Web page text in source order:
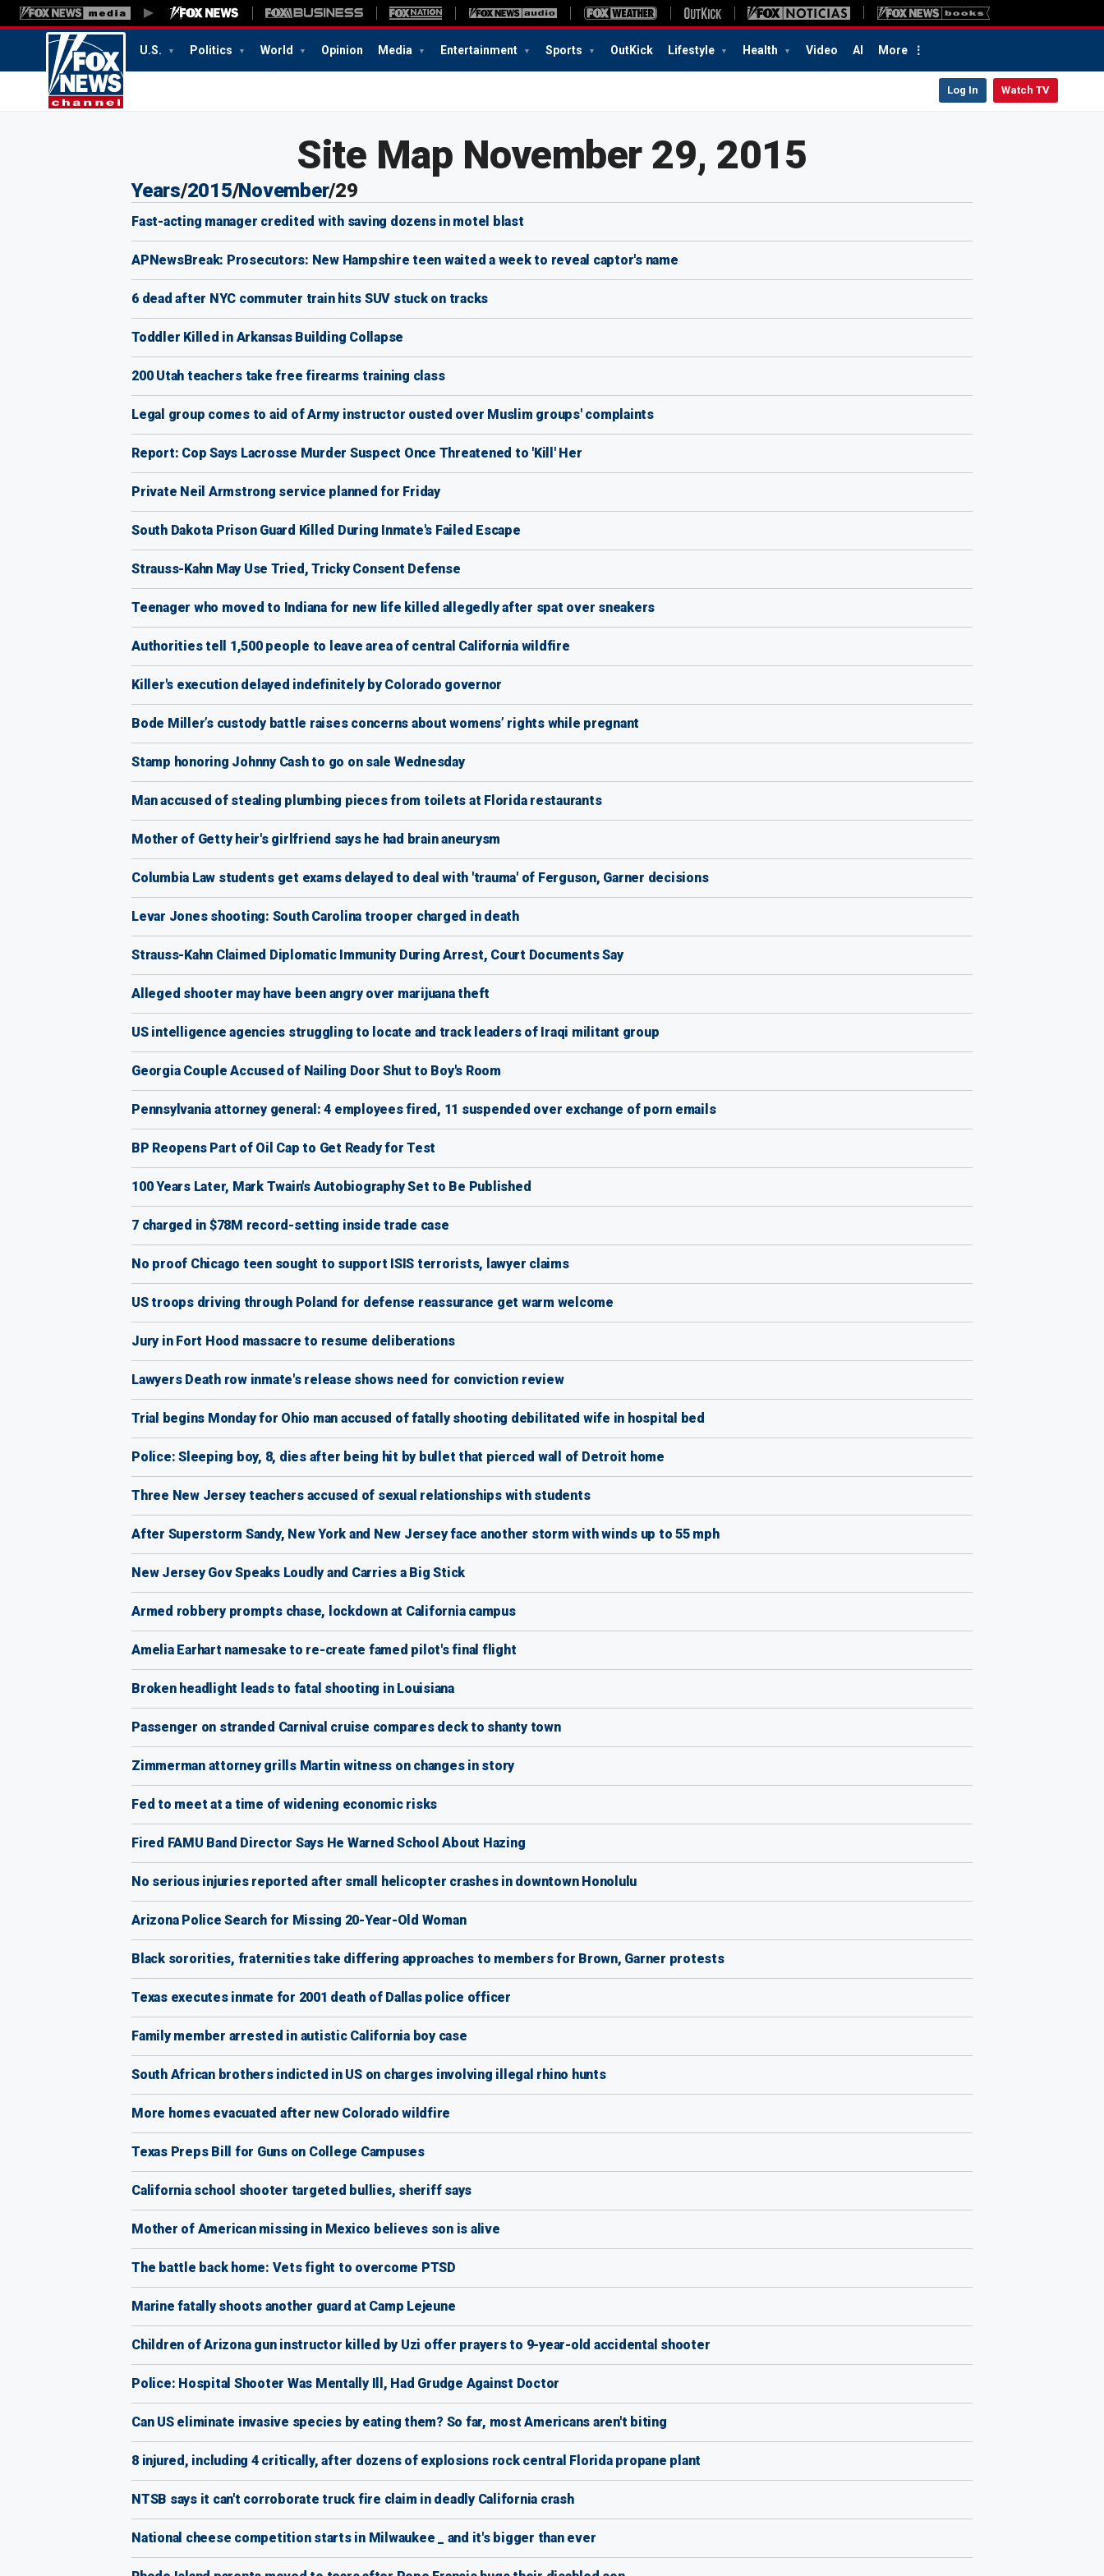
U.S. Politics World Opinion Media Entertainment Sports OutKick Lifestyle Health Video AI More
Log In Watch TV
Site Map November 29, 2015
Years/2015/November/29
Fast-acting manager credited with saving dozens in motel blast
APNewsBreak: Prosecutors: New Hampshire teen waited a week to reveal captor's name
6 dead after NYC commuter train hits SUV stuck on tracks
Toddler Killed in Arkansas Building Collapse
200 Utah teachers take free firearms training class
Legal group comes to aid of Army instructor ousted over Muslim groups' complaints
Report: Cop Says Lacrosse Murder Suspect Once Threatened to 'Kill' Her
Private Neil Armstrong service planned for Friday
South Dakota Prison Guard Killed During Inmate's Failed Escape
Strauss-Kahn May Use Tried, Tricky Consent Defense
Teenager who moved to Indiana for new life killed allegedly after spat over sneakers
Authorities tell 1,500 people to leave area of central California wildfire
Killer's execution delayed indefinitely by Colorado governor
Bode Miller’s custody battle raises concerns about womens’ rights while pregnant
Stamp honoring Johnny Cash to go on sale Wednesday
Man accused of stealing plumbing pieces from toilets at Florida restaurants
Mother of Getty heir's girlfriend says he had brain aneurysm
Columbia Law students get exams delayed to deal with 'trauma' of Ferguson, Garner decisions
Levar Jones shooting: South Carolina trooper charged in death
Strauss-Kahn Claimed Diplomatic Immunity During Arrest, Court Documents Say
Alleged shooter may have been angry over marijuana theft
US intelligence agencies struggling to locate and track leaders of Iraqi militant group
Georgia Couple Accused of Nailing Door Shut to Boy's Room
Pennsylvania attorney general: 4 employees fired, 11 suspended over exchange of porn emails
BP Reopens Part of Oil Cap to Get Ready for Test
100 Years Later, Mark Twain's Autobiography Set to Be Published
7 charged in $78M record-setting inside trade case
No proof Chicago teen sought to support ISIS terrorists, lawyer claims
US troops driving through Poland for defense reassurance get warm welcome
Jury in Fort Hood massacre to resume deliberations
Lawyers Death row inmate's release shows need for conviction review
Trial begins Monday for Ohio man accused of fatally shooting debilitated wife in hospital bed
Police: Sleeping boy, 8, dies after being hit by bullet that pierced wall of Detroit home
Three New Jersey teachers accused of sexual relationships with students
After Superstorm Sandy, New York and New Jersey face another storm with winds up to 55 mph
New Jersey Gov Speaks Loudly and Carries a Big Stick
Armed robbery prompts chase, lockdown at California campus
Amelia Earhart namesake to re-create famed pilot's final flight
Broken headlight leads to fatal shooting in Louisiana
Passenger on stranded Carnival cruise compares deck to shanty town
Zimmerman attorney grills Martin witness on changes in story
Fed to meet at a time of widening economic risks
Fired FAMU Band Director Says He Warned School About Hazing
No serious injuries reported after small helicopter crashes in downtown Honolulu
Arizona Police Search for Missing 20-Year-Old Woman
Black sororities, fraternities take differing approaches to members for Brown, Garner protests
Texas executes inmate for 2001 death of Dallas police officer
Family member arrested in autistic California boy case
South African brothers indicted in US on charges involving illegal rhino hunts
More homes evacuated after new Colorado wildfire
Texas Preps Bill for Guns on College Campuses
California school shooter targeted bullies, sheriff says
Mother of American missing in Mexico believes son is alive
The battle back home: Vets fight to overcome PTSD
Marine fatally shoots another guard at Camp Lejeune
Children of Arizona gun instructor killed by Uzi offer prayers to 9-year-old accidental shooter
Police: Hospital Shooter Was Mentally Ill, Had Grudge Against Doctor
Can US eliminate invasive species by eating them? So far, most Americans aren't biting
8 injured, including 4 critically, after dozens of explosions rock central Florida propane plant
NTSB says it can't corroborate truck fire claim in deadly California crash
National cheese competition starts in Milwaukee _ and it's bigger than ever